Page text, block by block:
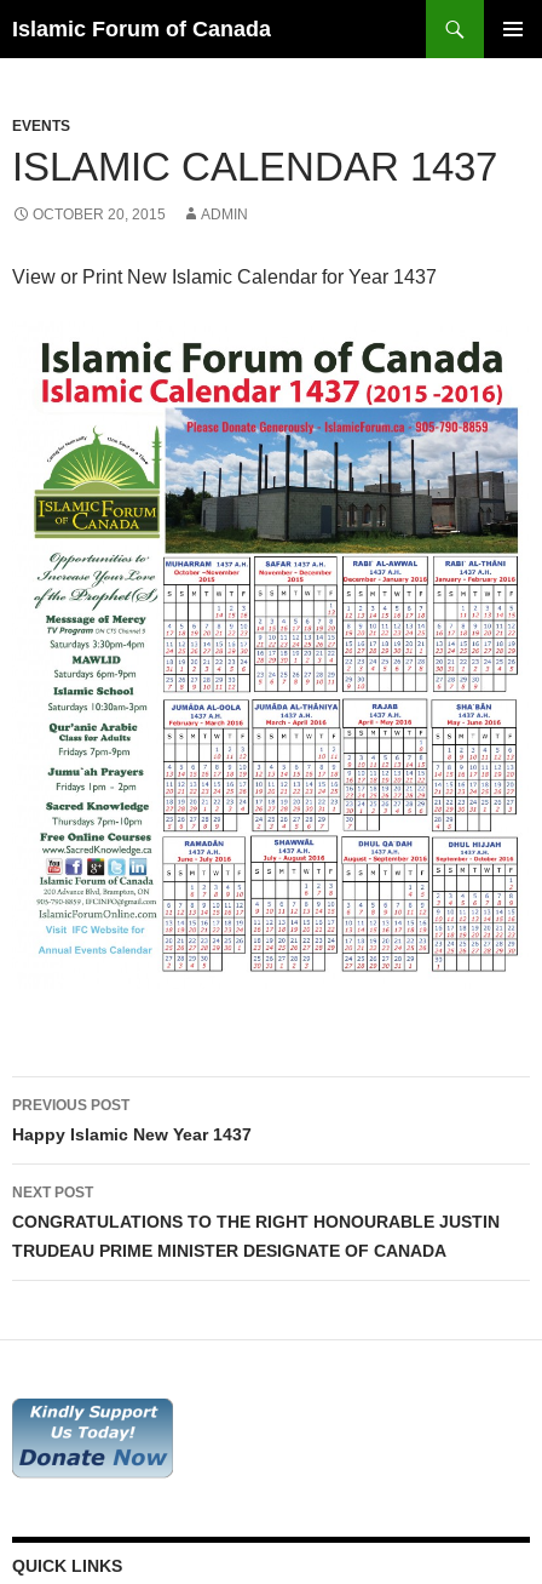
Islamic Forum of Canada
EVENTS
ISLAMIC CALENDAR 1437
OCTOBER 20, 2015 ADMIN
View or Print New Islamic Calendar for Year 1437
Post
navigation
PREVIOUS POST
Happy Islamic New Year 1437
NEXT POST
CONGRATULATIONS TO THE RIGHT HONOURABLE JUSTIN
TRUDEAU PRIME MINISTER DESIGNATE OF CANADA
QUICK LINKS